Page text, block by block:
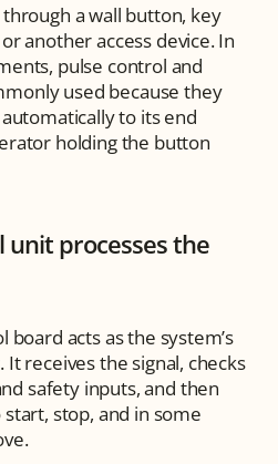
a wall button, key
another access device. In
pulse control and
used because they
to its end
holding the button
unit processes the
acts as the system’s
receives the signal, checks
safety inputs, and then
stop, and in some